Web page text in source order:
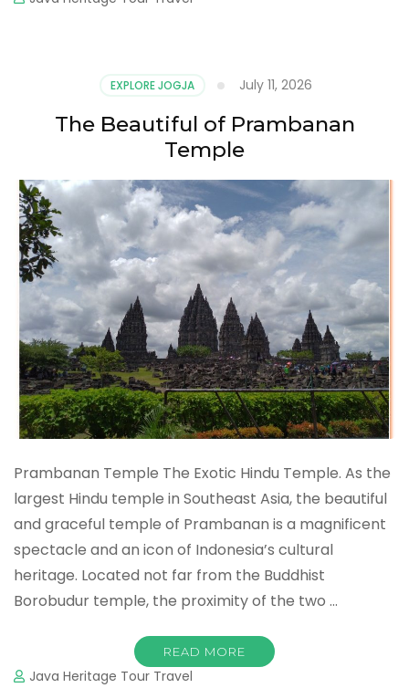
EXPLORE JOGJA July 11, 2026
The Beautiful of Prambanan
Temple
Prambanan Temple The Exotic Hindu Temple. As the
largest Hindu temple in Southeast Asia, the beautiful
and graceful temple of Prambanan is a magnificent
spectacle and an icon of Indonesia’s cultural
heritage. Located not far from the Buddhist
Borobudur temple, the proximity of the two …
READ MORE
Java Heritage Tour Travel